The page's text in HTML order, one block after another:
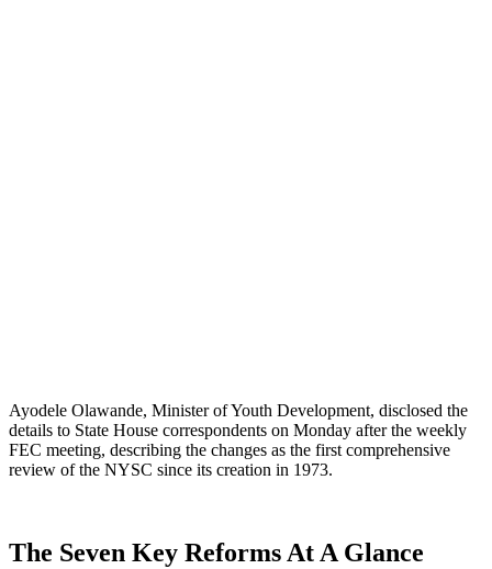
Ayodele Olawande, Minister of Youth Development, disclosed the
details to State House correspondents on Monday after the weekly
FEC meeting, describing the changes as the first comprehensive
review of the NYSC since its creation in 1973.
The Seven Key Reforms At A Glance